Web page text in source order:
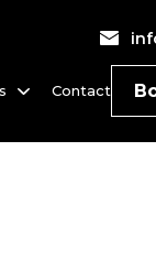
Contact